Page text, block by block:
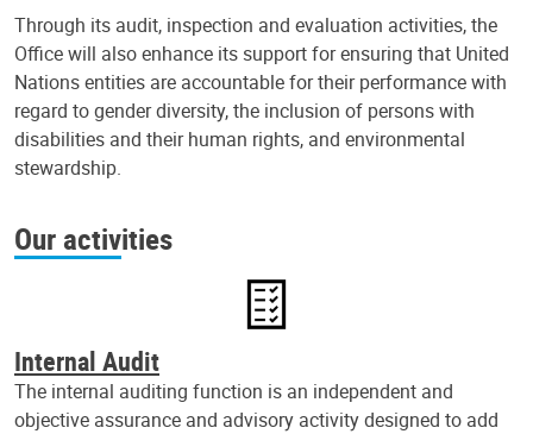
Through its audit, inspection and evaluation activities, the
Office will also enhance its support for ensuring that United
Nations entities are accountable for their performance with
regard to gender diversity, the inclusion of persons with
disabilities and their human rights, and environmental
stewardship.
Our activities
Internal Audit
The internal auditing function is an independent and
objective assurance and advisory activity designed to add